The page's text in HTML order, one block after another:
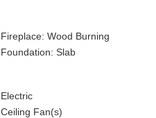
Fireplace: Wood Burning
Foundation: Slab
Electric
Ceiling Fan(s)